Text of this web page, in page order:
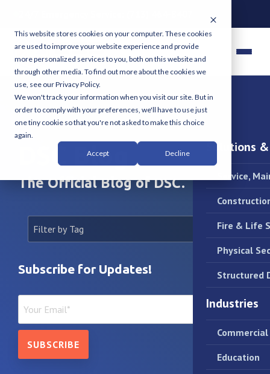
This website stores cookies on your computer. These cookies
are used to improve your website experience and provide
more personalized services to you, both on this website and
through other media. To find out more about the cookies we
use, see our Privacy Policy.
We won't track your information when you visit our site. But in
order to comply with your preferences, we'll have to use just
one tiny cookie so that you're not asked to make this choice
again.
Accept Decline Solutions
Service,
Fire & Life
Physical
Structured
Industries
Education
DSC Blog
The Official Blog of DSC.
Subscribe for Updates!